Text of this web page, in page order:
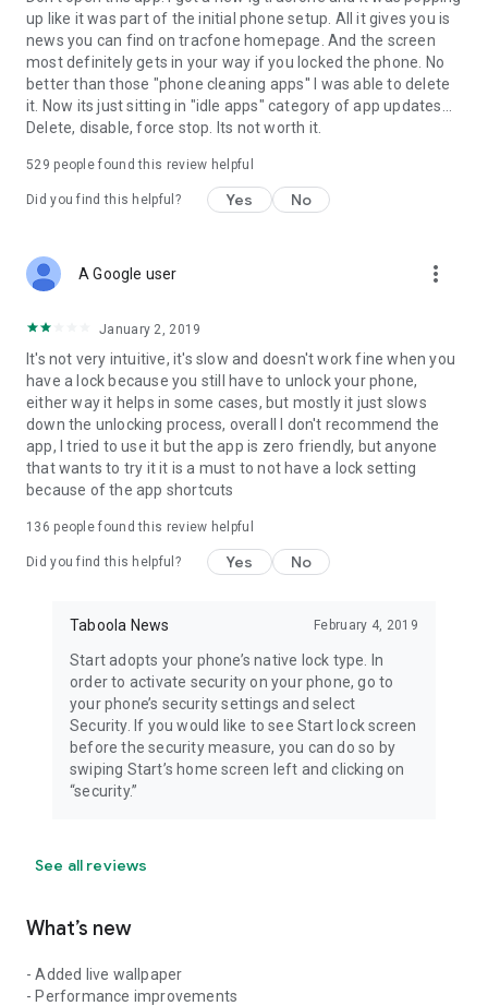
up like it was part of the initial phone setup. All it gives you is
news you can find on tracfone homepage. And the screen
most definitely gets in your way if you locked the phone. No
better than those "phone cleaning apps'' I was able to delete
it. Now its just sitting in "idle apps" category of app updates...
Delete, disable, force stop. Its not worth it.
529 people found this review helpful
Did you find this helpful? Yes No
A Google user more_vert
January 2, 2019
It's not very intuitive, it's slow and doesn't work fine when you
have a lock because you still have to unlock your phone,
either way it helps in some cases, but mostly it just slows
down the unlocking process, overall I don't recommend the
app, I tried to use it but the app is zero friendly, but anyone
that wants to try it it is a must to not have a lock setting
because of the app shortcuts
136 people found this review helpful
Did you find this helpful? Yes No
Taboola News February 4, 2019
Start adopts your phone’s native lock type. In
order to activate security on your phone, go to
your phone’s security settings and select
Security. If you would like to see Start lock screen
before the security measure, you can do so by
swiping Start’s home screen left and clicking on
“security.”
See all reviews
What’s new
- Added live wallpaper
- Performance improvements